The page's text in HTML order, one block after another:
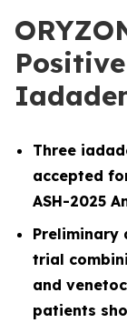
Three
accepted
ASH-2025
Preliminary
trial
and
patients